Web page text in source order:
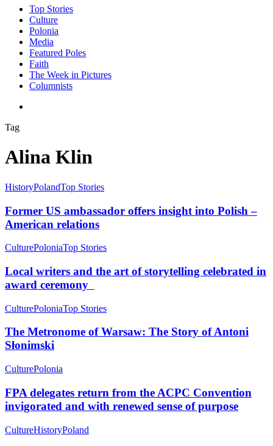
search
Menu
Top Stories
Culture
Polonia
Media
Featured Poles
Faith
The Week in Pictures
Columnists
Tag
Alina Klin
HistoryPolandTop Stories
Former US ambassador offers insight into Polish –
American relations
CulturePoloniaTop Stories
Local writers and the art of storytelling celebrated in
award ceremony
CulturePoloniaTop Stories
The Metronome of Warsaw: The Story of Antoni
Słonimski
CulturePolonia
FPA delegates return from the ACPC Convention
invigorated and with renewed sense of purpose
CultureHistoryPoland